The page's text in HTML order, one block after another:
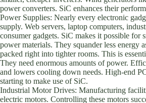
power converters. SiC enhances their
Power Supplies: Nearly every electronic
supply. Web servers, laptop computers,
consumer gadgets. SiC makes it possible for
power materials. They squander less energy
packed right into tighter rooms. This is
They need enormous amounts of power.
and lowers cooling down needs. High-end
starting to make use of SiC.
Industrial Motor Drives: Manufacturing
electric motors. Controlling these motors